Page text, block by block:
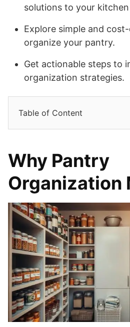
solutions to your kitchen
Explore simple and
organize your pantry.
Get actionable steps to
organization strategies.
Table of Content
Why Pantry
Organization